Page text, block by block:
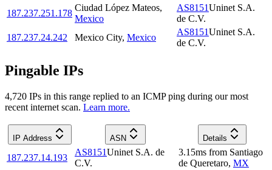
187.237.251.178
Ciudad López Mateos,
Mexico
AS8151Uninet S.A.
de C.V.
187.237.24.242
Mexico City, Mexico
AS8151Uninet S.A.
de C.V.
Pingable IPs
4,720 IPs in this range replied to an ICMP ping during our most
recent internet scan. Learn more.
IP Address ASN Details
187.237.14.193
AS8151Uninet S.A. de
C.V.
3.15ms from Santiago
de Queretaro, MX